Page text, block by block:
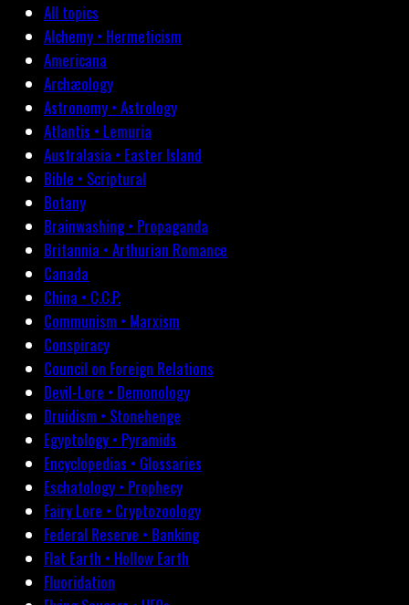
All topics
Alchemy • Hermeticism
Americana
Archæology
Astronomy • Astrology
Atlantis • Lemuria
Australasia • Easter Island
Bible • Scriptural
Botany
Brainwashing • Propaganda
Britannia • Arthurian Romance
Canada
China • C.C.P.
Communism • Marxism
Conspiracy
Council on Foreign Relations
Devil-Lore • Demonology
Druidism • Stonehenge
Egyptology • Pyramids
Encyclopedias • Glossaries
Eschatology • Prophecy
Fairy Lore • Cryptozoology
Federal Reserve • Banking
Flat Earth • Hollow Earth
Fluoridation